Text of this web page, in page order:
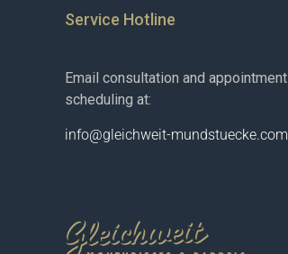
Service Hotline
Email consultation and appointment
scheduling at:
info@gleichweit-mundstuecke.com